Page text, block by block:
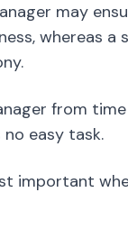
may
whereas a
from
easy task.
important